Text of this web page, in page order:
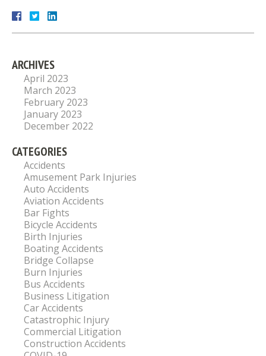
ARCHIVES
April 2023
March 2023
February 2023
January 2023
December 2022
CATEGORIES
Accidents
Amusement Park Injuries
Auto Accidents
Aviation Accidents
Bar Fights
Bicycle Accidents
Birth Injuries
Boating Accidents
Bridge Collapse
Burn Injuries
Bus Accidents
Business Litigation
Car Accidents
Catastrophic Injury
Commercial Litigation
Construction Accidents